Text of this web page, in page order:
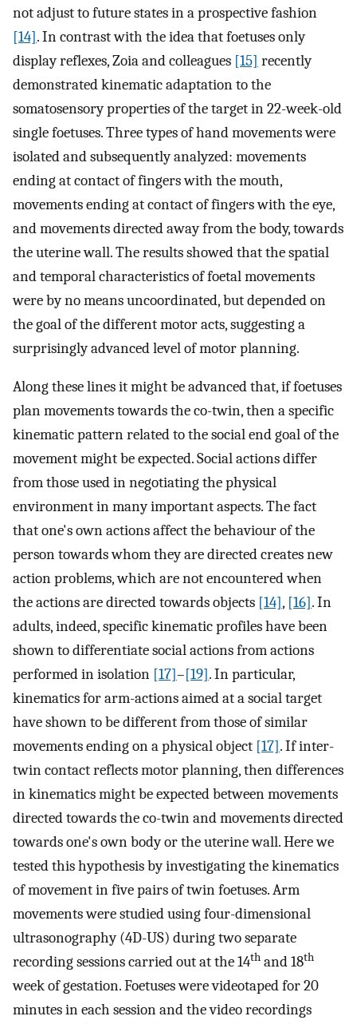
not adjust to future states in a prospective fashion
[14]. In contrast with the idea that foetuses only
display reflexes, Zoia and colleagues [15] recently
demonstrated kinematic adaptation to the
somatosensory properties of the target in 22-week-old
single foetuses. Three types of hand movements were
isolated and subsequently analyzed: movements
ending at contact of fingers with the mouth,
movements ending at contact of fingers with the eye,
and movements directed away from the body, towards
the uterine wall. The results showed that the spatial
and temporal characteristics of foetal movements
were by no means uncoordinated, but depended on
the goal of the different motor acts, suggesting a
surprisingly advanced level of motor planning.
Along these lines it might be advanced that, if foetuses
plan movements towards the co-twin, then a specific
kinematic pattern related to the social end goal of the
movement might be expected. Social actions differ
from those used in negotiating the physical
environment in many important aspects. The fact
that one's own actions affect the behaviour of the
person towards whom they are directed creates new
action problems, which are not encountered when
the actions are directed towards objects [14], [16]. In
adults, indeed, specific kinematic profiles have been
shown to differentiate social actions from actions
performed in isolation [17]–[19]. In particular,
kinematics for arm-actions aimed at a social target
have shown to be different from those of similar
movements ending on a physical object [17]. If inter-
twin contact reflects motor planning, then differences
in kinematics might be expected between movements
directed towards the co-twin and movements directed
towards one's own body or the uterine wall. Here we
tested this hypothesis by investigating the kinematics
of movement in five pairs of twin foetuses. Arm
movements were studied using four-dimensional
ultrasonography (4D-US) during two separate
recording sessions carried out at the 14th and 18th
week of gestation. Foetuses were videotaped for 20
minutes in each session and the video recordings